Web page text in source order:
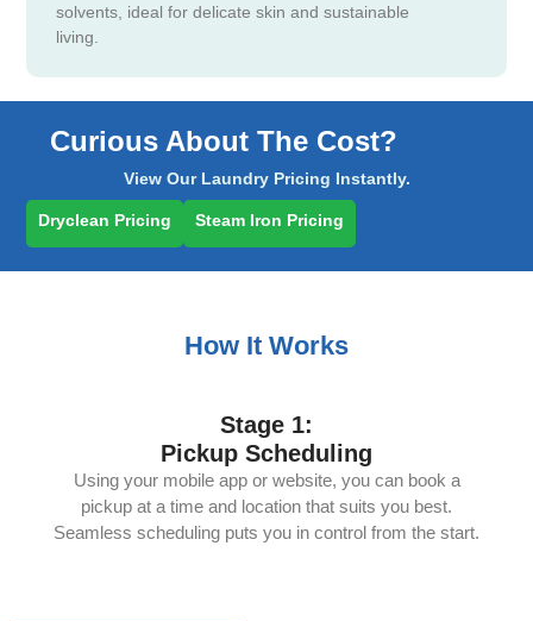
solvents, ideal for delicate skin and sustainable
living.
Curious About The Cost?
View Our Laundry Pricing Instantly.
Dryclean Pricing Steam Iron Pricing
How It Works
Stage 1:
Pickup Scheduling
Using your mobile app or website, you can book a
pickup at a time and location that suits you best.
Seamless scheduling puts you in control from the start.